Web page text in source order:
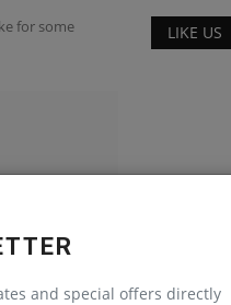
and special offers directly
for some
LIKE US